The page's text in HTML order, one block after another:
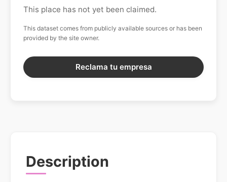
This place has not yet been claimed.
This dataset comes from publicly available sources or has been
provided by the site owner.
Reclama tu empresa
Description